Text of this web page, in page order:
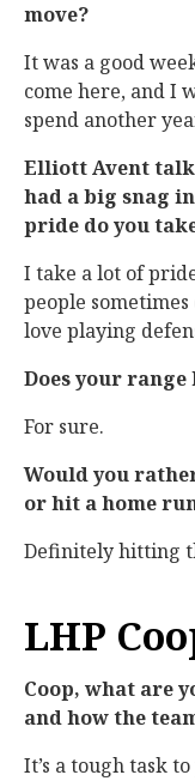
move?
It was a good
come here, and I
spend another
Elliott Avent
had a big snag
pride do you
I take a lot of
people
love playing
Does your
For sure.
Would you
or hit a home
Definitely hitting
LHP
Coop, what are
and how the
It’s a tough task